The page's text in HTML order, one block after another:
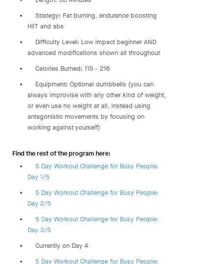
Strategy: Fat burning, endurance boosting
HIIT and abs
Difficulty Level: Low impact beginner AND
advanced modifications shown all throughout
Calories Burned: 115 - 216
Equipment: Optional dumbbells (you can
always improvise with any other kind of weight,
or even use no weight at all, instead using
antagonistic movements by focusing on
working against yourself)
Find the rest of the program here:
5 Day Workout Challenge for Busy People:
Day 1/5
5 Day Workout Challenge for Busy People:
Day 2/5
5 Day Workout Challenge for Busy People:
Day 3/5
Currently on Day 4
5 Day Workout Challenge for Busy People: